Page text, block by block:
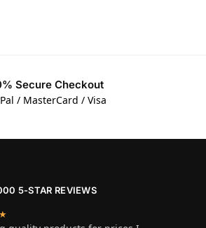
Secure Checkout
/ MasterCard / Visa
5-STAR REVIEWS